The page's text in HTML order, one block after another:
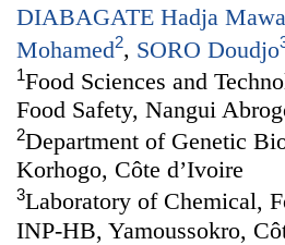
DIABAGATE Hadja
Mohamed2, SORO Doudjo
1Food Sciences and
Food Safety, Nangui
2Department of Genetic
Korhogo, Côte d’Ivoire
3Laboratory of Chemical,
INP-HB, Yamoussokro,